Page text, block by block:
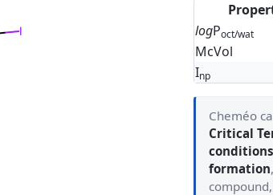
logPoct/wat
McVol
Inp
Cheméo
Critical
conditions
formation,